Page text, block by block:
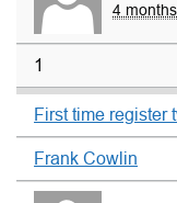
4
1
First time register
Frank Cowlin